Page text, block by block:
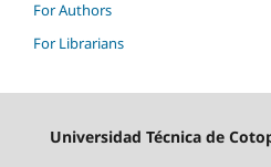
For Authors
For Librarians
Universidad Técnica de